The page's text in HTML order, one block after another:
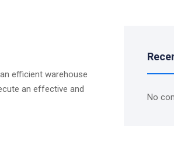
efficient warehouse
an effective and
No